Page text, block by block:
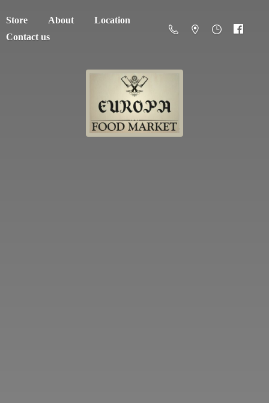
Store About
Location
Contact us